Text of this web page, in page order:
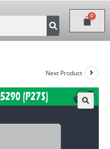
Next Product